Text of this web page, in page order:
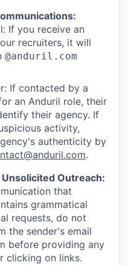
If you receive an
recruiters, it will
@anduril.com
If contacted by a
an Anduril role, their
their agency. If
activity,
authenticity by
.
Outreach:
that
grammatical
requests, do not
the sender's email
before providing any
clicking on links.